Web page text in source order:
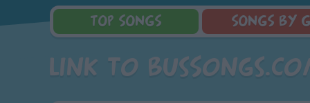
TOP SONGS
Most Visited Songs
SONGS BY
Sing-along Songs
Dora the
Link to